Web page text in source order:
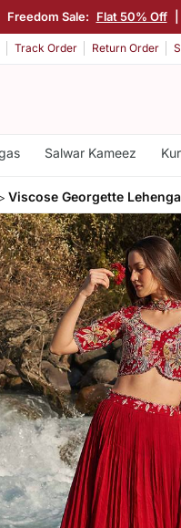
Freedom Sale: Flat 50% Off
Track Order Return Order
Salwar Kameez
Viscose Georgette